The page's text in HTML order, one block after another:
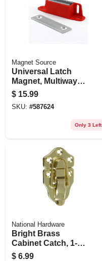
Magnet Source
Universal Latch
Magnet, Multiway
Mounting - 50 Lb.
Pull
$ 15.99
SKU: #587624
Only 3 Left
National Hardware
Bright Brass
Cabinet Catch, 1-
1/2 X 2-3/4 In., 2-pk.
$ 6.99